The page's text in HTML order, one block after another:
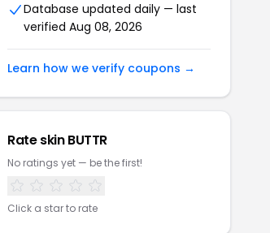
Database updated daily — last
verified Aug 08, 2026
Learn how we verify coupons →
Rate skin BUTTR
No ratings yet — be the first!
Click a star to rate